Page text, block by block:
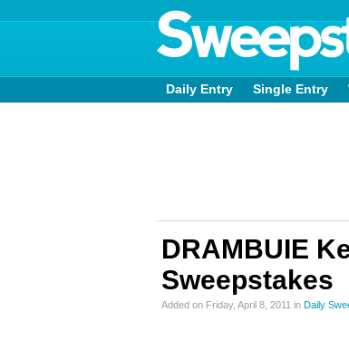
Daily Entry Single Entry
DRAMBUIE
Sweepstakes
Added on Friday, April 8, 2011 in Daily